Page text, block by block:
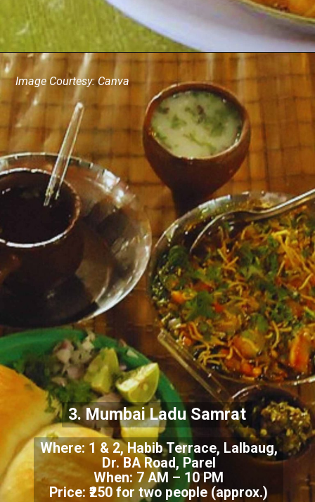
Where: 1 & 2, Habib Terrace, Lalbaug,
Dr. BA Road, Parel
When: 7 AM – 10 PM
Price: ₹250 for two people (approx.)
3. Mumbai Ladu Samrat
Image Courtesy: Canva